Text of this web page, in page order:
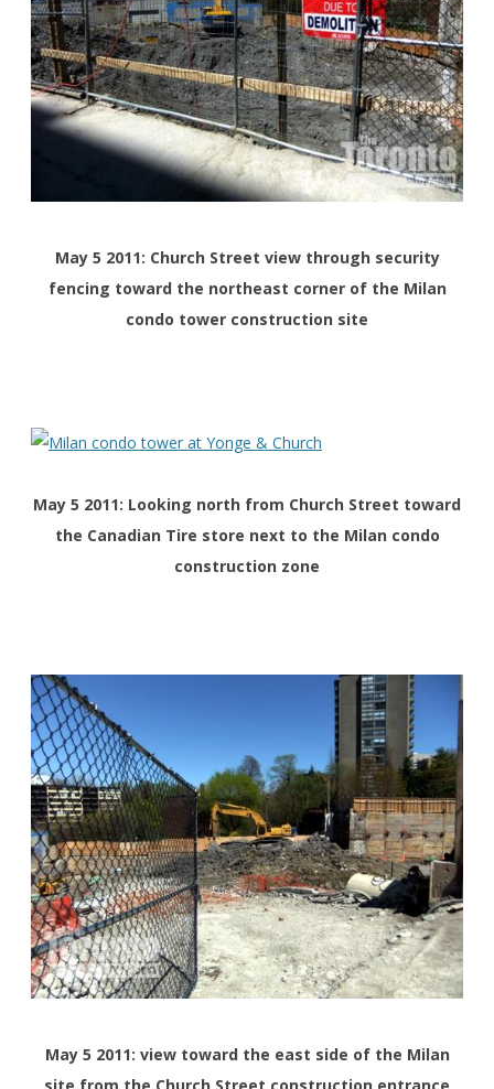
May 5 2011: Church Street view through security
fencing toward the northeast corner of the Milan
condo tower construction site
May 5 2011: Looking north from Church Street toward
the Canadian Tire store next to the Milan condo
construction zone
May 5 2011: view toward the east side of the Milan